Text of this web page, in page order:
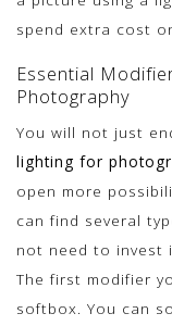
spend extra cost
Essential
Photography
You will not just
lighting for
open more
can find several
not need to invest
The first modifier
softbox. You can